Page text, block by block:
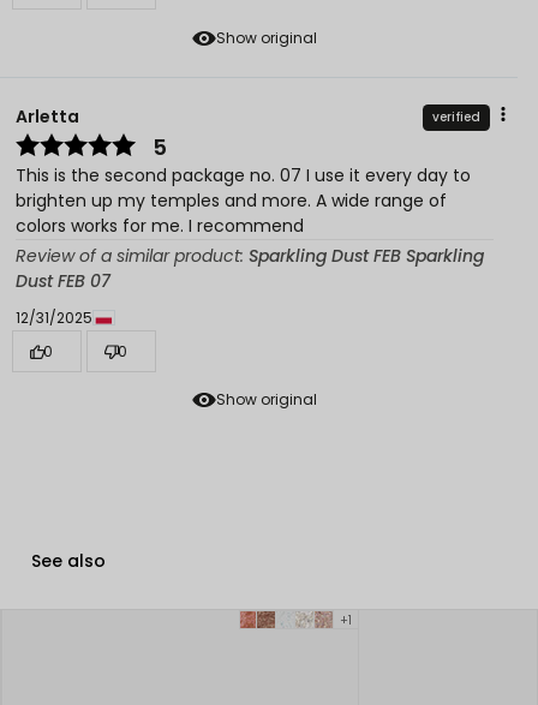
Show original
Show original
Arletta verified
5
This is the second package no. 07 I use it every day to
brighten up my temples and more. A wide range of
colors works for me. I recommend
Review of a similar product: Sparkling Dust FEB Sparkling
Dust FEB 07
12/31/2025
0
0
See also
+1